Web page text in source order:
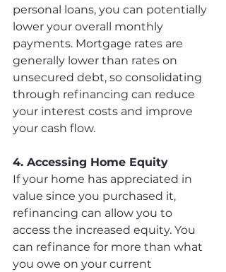
personal loans, you can potentially
lower your overall monthly
payments. Mortgage rates are
generally lower than rates on
unsecured debt, so consolidating
through refinancing can reduce
your interest costs and improve
your cash flow.
4. Accessing Home Equity
If your home has appreciated in
value since you purchased it,
refinancing can allow you to
access the increased equity. You
can refinance for more than what
you owe on your current